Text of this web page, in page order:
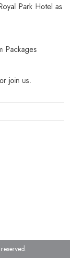
Park Hotel as
Packages
join us.